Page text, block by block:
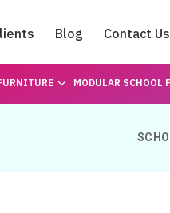
Blog Contact Us
MODULAR SCHOOL